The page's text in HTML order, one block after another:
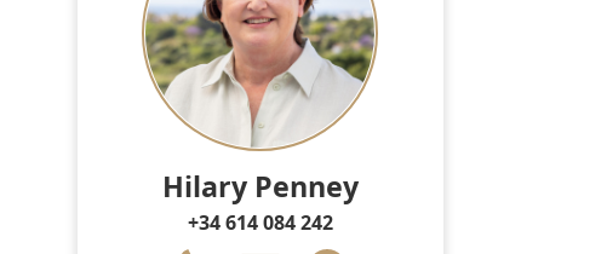
Hilary Penney
+34 614 084 242